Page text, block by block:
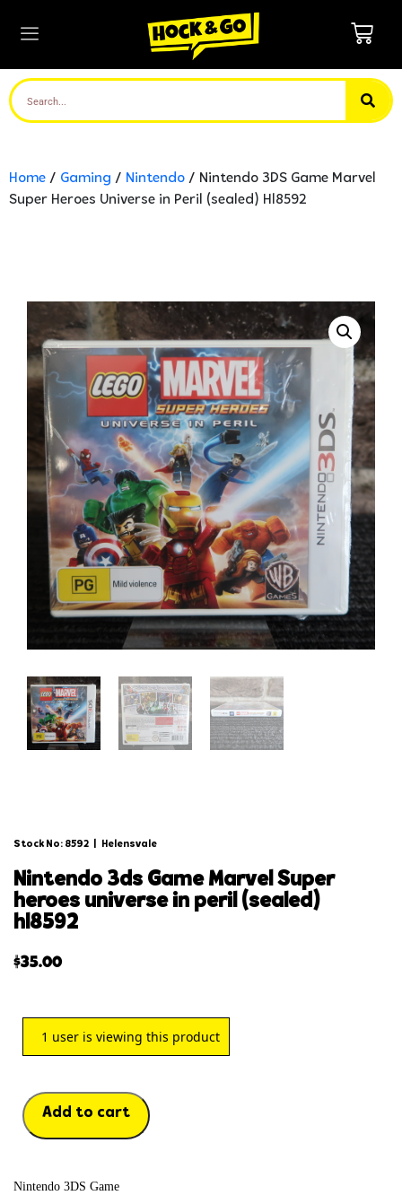
Home / Gaming / Nintendo / Nintendo 3DS Game Marvel
Super Heroes Universe in Peril (sealed) Hl8592
Stock No: 8592 Helensvale
nintendo 3ds game marvel super
heroes universe in peril (sealed)
hl8592
$35.00
1 user is viewing this product
Add to cart
Nintendo 3DS Game